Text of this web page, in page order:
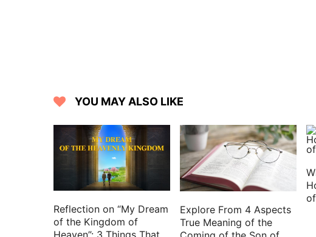
YOU MAY ALSO LIKE
Reflection on “My Dream
of the Kingdom of
Explore From 4 Aspects
True Meaning of the